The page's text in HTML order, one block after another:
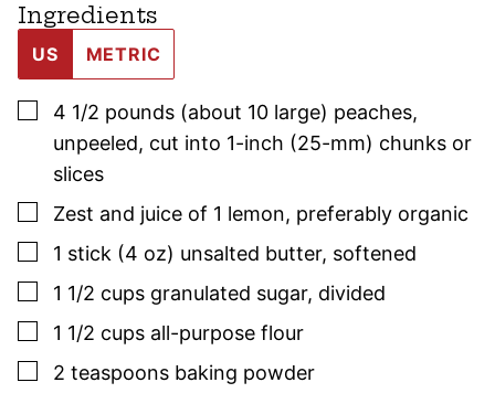
Ingredients
US METRIC
▢
4 1/2 pounds (about 10 large) peaches,
unpeeled, cut into 1-inch (25-mm) chunks or
slices
▢
Zest and juice of 1 lemon, preferably organic
▢
1 stick (4 oz) unsalted butter, softened
▢
1 1/2 cups granulated sugar, divided
▢
1 1/2 cups all-purpose flour
▢
2 teaspoons baking powder